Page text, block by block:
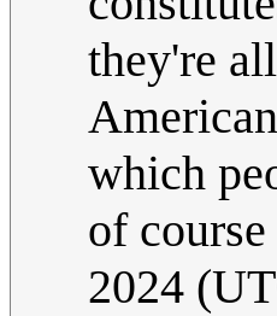
they're
which
of
2024